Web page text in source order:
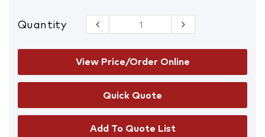
Quantity
Organic
Peroxide
Goods
Storage
Cabinet
100L
quantity
View Price/Order Online
Add To Quote List